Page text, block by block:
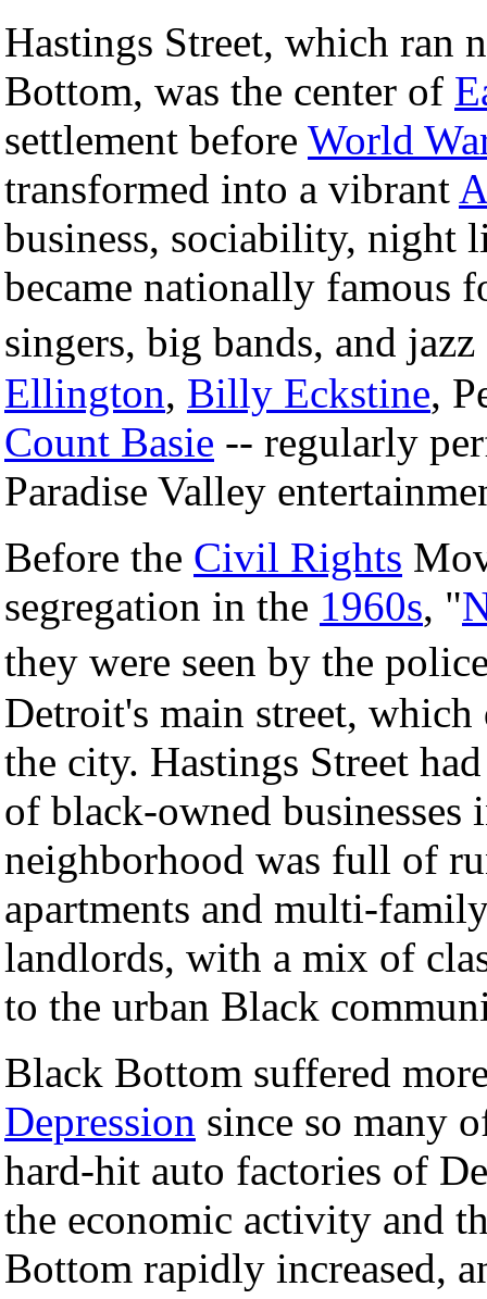
Hastings Street, which ran
Bottom, was the center of
settlement before World
transformed into a vibrant
business, sociability, night
became nationally famous
singers, big bands, and
Ellington, Billy Eckstine,
Count Basie -- regularly
Paradise Valley
Before the Civil Rights
segregation in the 1960s, "
they were seen by the
Detroit's main street, which
the city. Hastings Street
of black-owned businesses
neighborhood was full of
apartments and multi-
landlords, with a mix of
to the urban Black
Black Bottom suffered
Depression since so many
hard-hit auto factories of
the economic activity and
Bottom rapidly increased,